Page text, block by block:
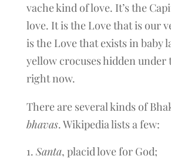
vache kind of love. It’s the
love. It is the Love that is our
is the Love that exists in baby
yellow crocuses hidden under
right now.
There are several kinds of
bhavas. Wikipedia lists a few:
Santa, placid love for God;